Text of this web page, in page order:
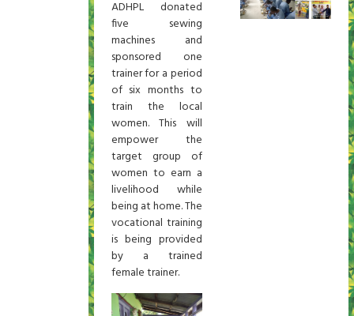
ADHPL donated
five sewing
machines and
sponsored one
trainer for a period
of six months to
train the local
women. This will
empower the
target group of
women to earn a
livelihood while
being at home. The
vocational training
is being provided
by a trained
female trainer.